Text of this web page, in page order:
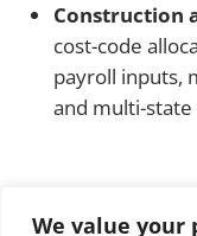
We value your
Construction
cost-code
payroll inputs,
and multi-
What